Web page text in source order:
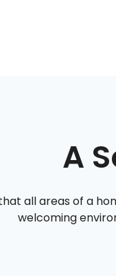
A
all areas of a
welcoming